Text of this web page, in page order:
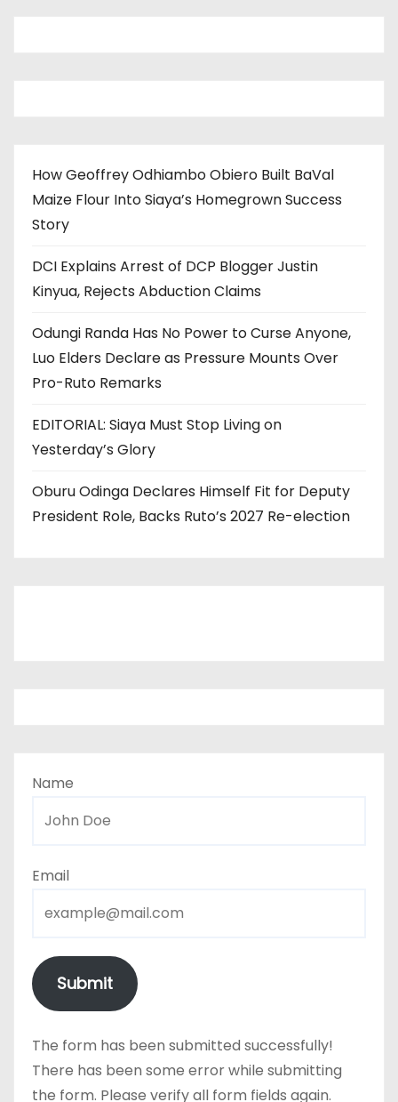
How Geoffrey Odhiambo Obiero Built BaVal
Maize Flour Into Siaya’s Homegrown Success
Story
DCI Explains Arrest of DCP Blogger Justin
Kinyua, Rejects Abduction Claims
Odungi Randa Has No Power to Curse Anyone,
Luo Elders Declare as Pressure Mounts Over
Pro-Ruto Remarks
EDITORIAL: Siaya Must Stop Living on
Yesterday’s Glory
Oburu Odinga Declares Himself Fit for Deputy
President Role, Backs Ruto’s 2027 Re-election
Name
Email
Submit
The form has been submitted successfully!
There has been some error while submitting
the form. Please verify all form fields again.